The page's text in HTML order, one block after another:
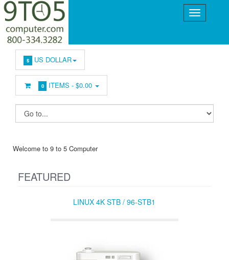
$ US DOLLAR
0 ITEMS -$0.00
Welcome to 9 to 5 Computer
FEATURED
LINUX 4K STB / 96-STB1